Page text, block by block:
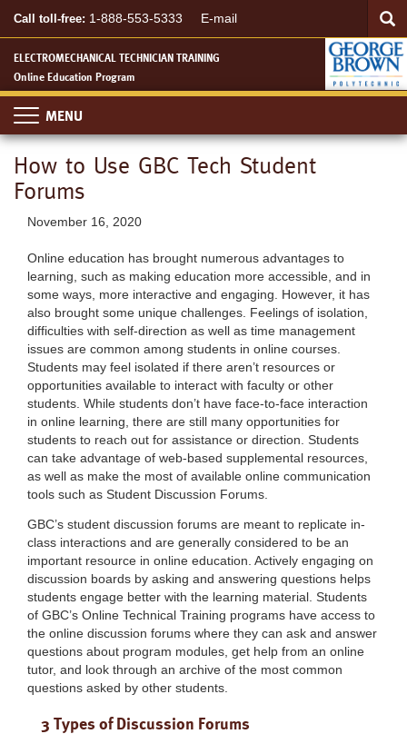
content
Call toll-free: 1-888-553-5333 E-mail
ELECTROMECHANICAL TECHNICIAN TRAINING
Online Education Program
Toggle
navigation
How to Use GBC Tech Student
Forums
November 16, 2020
Online education has brought numerous advantages to
learning, such as making education more accessible, and in
some ways, more interactive and engaging. However, it has
also brought some unique challenges. Feelings of isolation,
difficulties with self-direction as well as time management
issues are common among students in online courses.
Students may feel isolated if there aren’t resources or
opportunities available to interact with faculty or other
students. While students don’t have face-to-face interaction
in online learning, there are still many opportunities for
students to reach out for assistance or direction. Students
can take advantage of web-based supplemental resources,
as well as make the most of available online communication
tools such as Student Discussion Forums.
GBC’s student discussion forums are meant to replicate in-
class interactions and are generally considered to be an
important resource in online education. Actively engaging on
discussion boards by asking and answering questions helps
students engage better with the learning material. Students
of GBC’s Online Technical Training programs have access to
the online discussion forums where they can ask and answer
questions about program modules, get help from an online
tutor, and look through an archive of the most common
questions asked by other students.
3 Types of Discussion Forums